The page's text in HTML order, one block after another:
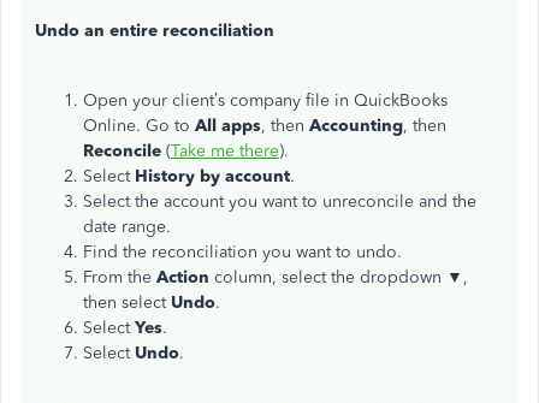
Undo an entire reconciliation
Open your client’s company file in QuickBooks
Online. Go to All apps, then Accounting, then
Reconcile (Take me there).
Select History by account.
Select the account you want to unreconcile and the
date range.
Find the reconciliation you want to undo.
From the Action column, select the dropdown ▼ ,
then select Undo.
SelectYes.
Select Undo.